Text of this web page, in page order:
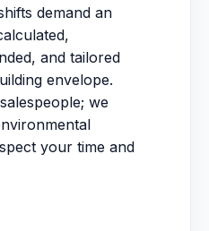
demand an
and tailored
envelope.
we
your time and